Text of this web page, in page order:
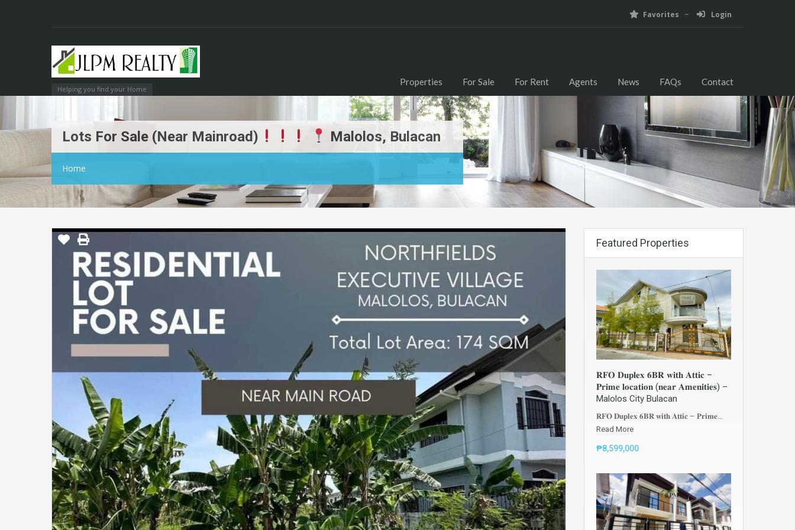
Favorites Login
Helping you find your Home
Properties For Sale For Rent Agents News FAQs Contact
Lots For Sale (near Mainroad) Malolos, Bulacan
Home
Featured Properties
𝐑𝐅𝐎 𝐃𝐮𝐩𝐥𝐞𝐱 𝟔𝐁𝐑 𝐰𝐢𝐭𝐡 𝐀𝐭𝐭𝐢𝐜 –
𝐏𝐫𝐢𝐦𝐞 𝐥𝐨𝐜𝐚𝐭𝐢𝐨𝐧 (𝐧𝐞𝐚𝐫 𝐀𝐦𝐞𝐧𝐢𝐭𝐢𝐞𝐬) –
Malolos City Bulacan
𝐑𝐅𝐎 𝐃𝐮𝐩𝐥𝐞𝐱 𝟔𝐁𝐑 𝐰𝐢𝐭𝐡 𝐀𝐭𝐭𝐢𝐜 – 𝐏𝐫𝐢𝐦𝐞…
Read More
₱8,599,000